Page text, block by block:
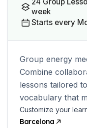
week
Starts every
Group energy
Combine
lessons tailored
vocabulary that
Customize your
Barcelona